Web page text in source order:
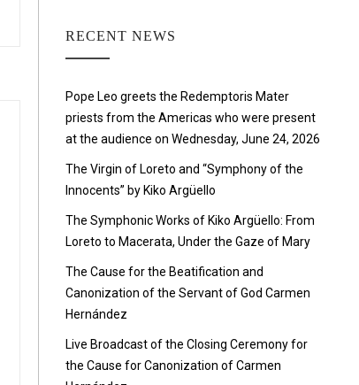
RECENT NEWS
Pope Leo greets the Redemptoris Mater
priests from the Americas who were present
at the audience on Wednesday, June 24, 2026
The Virgin of Loreto and “Symphony of the
Innocents” by Kiko Argüello
The Symphonic Works of Kiko Argüello: From
Loreto to Macerata, Under the Gaze of Mary
The Cause for the Beatification and
Canonization of the Servant of God Carmen
Hernández
Live Broadcast of the Closing Ceremony for
the Cause for Canonization of Carmen